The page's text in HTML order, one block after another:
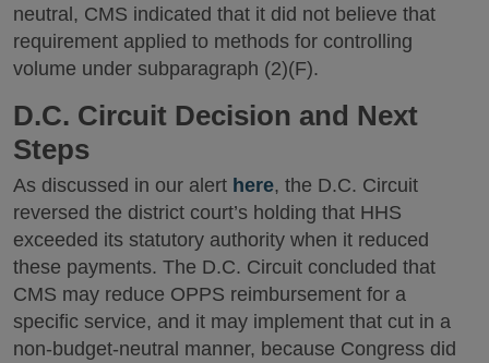
neutral, CMS indicated that it did not believe that
requirement applied to methods for controlling
volume under subparagraph (2)(F).
D.C. Circuit Decision and Next
Steps
As discussed in our alert here, the D.C. Circuit
reversed the district court’s holding that HHS
exceeded its statutory authority when it reduced
these payments. The D.C. Circuit concluded that
CMS may reduce OPPS reimbursement for a
specific service, and it may implement that cut in a
non-budget-neutral manner, because Congress did